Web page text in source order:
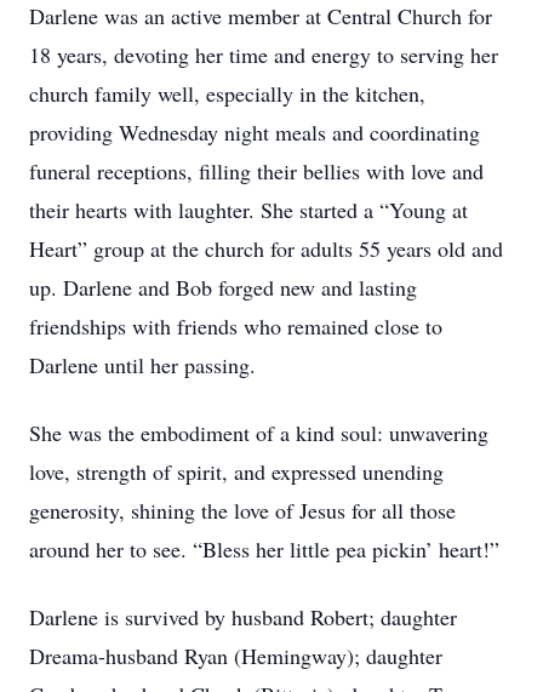
Darlene was an active member at Central Church for
18 years, devoting her time and energy to serving her
church family well, especially in the kitchen,
providing Wednesday night meals and coordinating
funeral receptions, filling their bellies with love and
their hearts with laughter. She started a “Young at
Heart” group at the church for adults 55 years old and
up. Darlene and Bob forged new and lasting
friendships with friends who remained close to
Darlene until her passing.
She was the embodiment of a kind soul: unwavering
love, strength of spirit, and expressed unending
generosity, shining the love of Jesus for all those
around her to see. “Bless her little pea pickin’ heart!”
Darlene is survived by husband Robert; daughter
Dreama-husband Ryan (Hemingway); daughter